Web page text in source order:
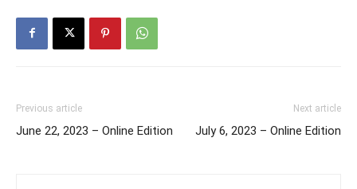
Previous article
June 22, 2023 – Online Edition
Next article
July 6, 2023 – Online Edition